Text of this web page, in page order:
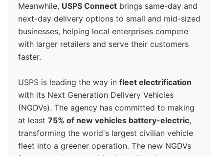
Meanwhile, USPS Connect brings same-day and
next-day delivery options to small and mid-sized
businesses, helping local enterprises compete
with larger retailers and serve their customers
faster.
USPS is leading the way in fleet electrification
with its Next Generation Delivery Vehicles
(NGDVs). The agency has committed to making
at least 75% of new vehicles battery-electric,
transforming the world's largest civilian vehicle
fleet into a greener operation. The new NGDVs